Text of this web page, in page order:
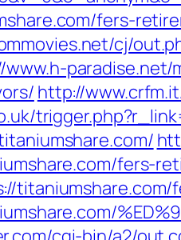
fers-
cj/
paradise.net/
http://
fers-